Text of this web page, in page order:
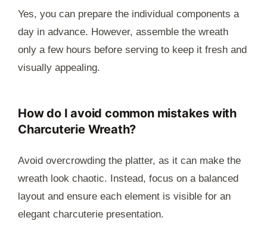
Yes, you can prepare the individual components a
day in advance. However, assemble the wreath
only a few hours before serving to keep it fresh and
visually appealing.
How do I avoid common mistakes with
Charcuterie Wreath?
Avoid overcrowding the platter, as it can make the
wreath look chaotic. Instead, focus on a balanced
layout and ensure each element is visible for an
elegant charcuterie presentation.